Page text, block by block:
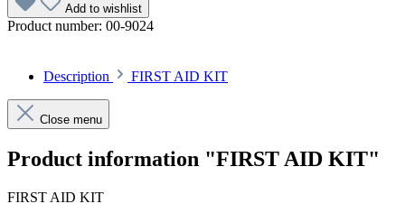
Add to wishlist
Product number: 00-9024
Description FIRST AID KIT
Close menu
Product information "FIRST AID KIT"
FIRST AID KIT